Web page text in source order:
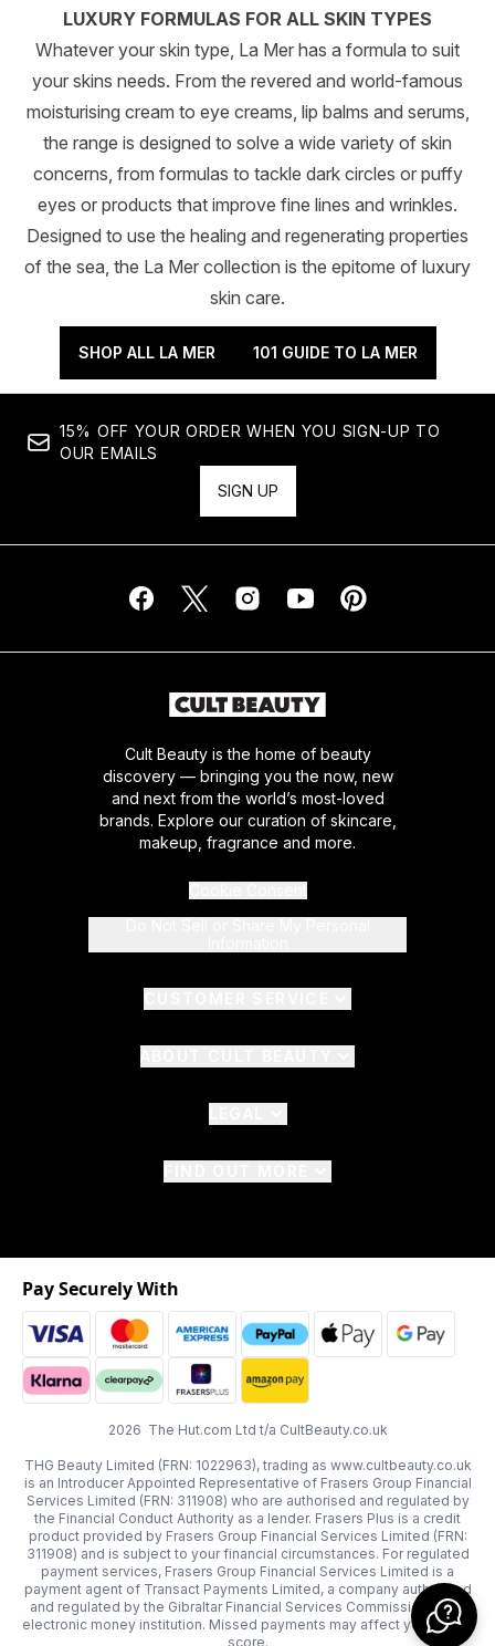
LUXURY FORMULAS FOR ALL SKIN TYPES
Whatever your skin type, La Mer has a formula to suit
your skins needs. From the revered and world-famous
moisturising cream to eye creams, lip balms and serums,
the range is designed to solve a wide variety of skin
concerns, from formulas to tackle dark circles or puffy
eyes or products that improve fine lines and wrinkles.
Designed to use the healing and regenerating properties
of the sea, the La Mer collection is the epitome of luxury
skin care.
SHOP ALL LA MER 101 GUIDE TO LA MER
15% OFF YOUR ORDER WHEN YOU SIGN-UP TO
OUR EMAILS
SIGN UP
Cult Beauty is the home of beauty
discovery — bringing you the now, new
and next from the world’s most-loved
brands. Explore our curation of skincare,
makeup, fragrance and more.
2026 The Hut.com Ltd t/a CultBeauty.co.uk
THG Beauty Limited (FRN: 1022963), trading as www.cultbeauty.co.uk
is an Introducer Appointed Representative of Frasers Group Financial
Services Limited (FRN: 311908) who are authorised and regulated by
the Financial Conduct Authority as a lender. Frasers Plus is a credit
product provided by Frasers Group Financial Services Limited (FRN:
311908) and is subject to your financial circumstances. For regulated
payment services, Frasers Group Financial Services Limited is a
payment agent of Transact Payments Limited, a company authorised
and regulated by the Gibraltar Financial Services Commission as an
electronic money institution. Missed payments may affect your credit
score.
Pay Securely With